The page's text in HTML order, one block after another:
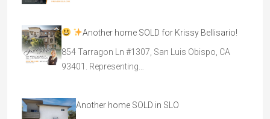
Another home SOLD for Krissy Bellisario!
854 Tarragon Ln #1307, San Luis Obispo, CA
93401. Representing…
Another home SOLD in SLO